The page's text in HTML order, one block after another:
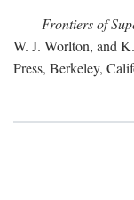
Frontiers of
W. J. Worlton, and
Press, Berkeley,